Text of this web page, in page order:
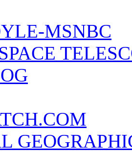
MSNBC